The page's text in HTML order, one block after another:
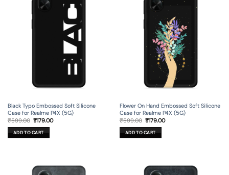
Black Typo Embossed Soft Silicone
Case for Realme P4X (5G)
₹599.00 Original
price
was:
₹599.00.
₹179.00Current
ADD TO CART
Flower On Hand Embossed Soft Silicone
Case for Realme P4X (5G)
₹599.00 Original
price
was:
₹599.00.
₹179.00Current
ADD TO CART